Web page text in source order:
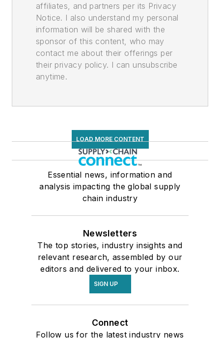
affiliates, and partners per its Privacy
Notice. I also understand my personal
information will be shared with the
sponsor of this content, who may
contact me about their offerings per
their privacy policy. I can unsubscribe
anytime.
LOAD MORE CONTENT
Essential news, information and
analysis impacting the global supply
chain industry
Newsletters
The top stories, industry insights and
relevant research, assembled by our
editors and delivered to your inbox.
SIGN UP
Connect
Follow us for the latest industry news